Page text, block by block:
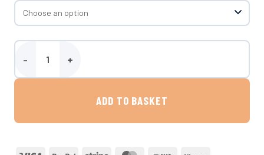
500 Litre Fluid CAT5 Type AB Air Gap Break Tank - Upright quantity
ADD TO BASKET